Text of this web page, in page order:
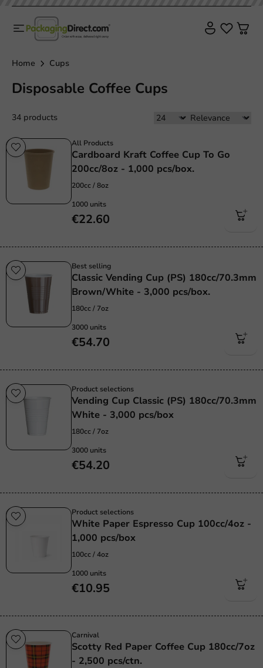
Home Cups
Disposable Coffee Cups
34 products
All Products
Cardboard Kraft Coffee Cup To Go
200cc/8oz - 1,000 pcs/box.
200cc / 8oz
1000 units
€22.60
Best selling
Classic Vending Cup (PS) 180cc/70.3mm
Brown/White - 3,000 pcs/box.
180cc / 7oz
3000 units
€54.70
Product selections
Vending Cup Classic (PS) 180cc/70.3mm
White - 3,000 pcs/box
180cc / 7oz
3000 units
€54.20
Product selections
White Paper Espresso Cup 100cc/4oz -
1,000 pcs/box
100cc / 4oz
1000 units
€10.95
Carnival
Scotty Red Paper Coffee Cup 180cc/7oz
- 2,500 pcs/ctn.